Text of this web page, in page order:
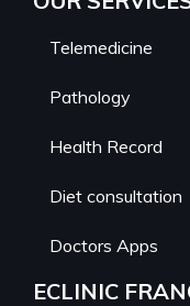
Telemedicine
Pathology
Health Record
Diet consultation
Doctors Apps
ECLINIC